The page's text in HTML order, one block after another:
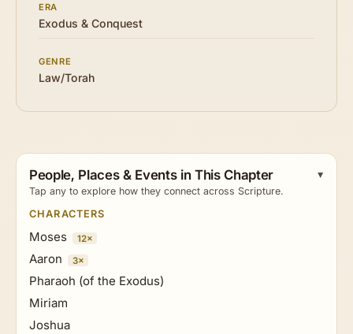
ERA
Exodus & Conquest
GENRE
Law/Torah
People, Places & Events in This Chapter
Tap any to explore how they connect across Scripture.
CHARACTERS
Moses 12×
Aaron 3×
Pharaoh (of the Exodus)
Miriam
Joshua